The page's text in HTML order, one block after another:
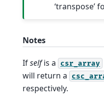
‘transpose’
Notes
Ifselfis a csr_array
will return a
respectively.